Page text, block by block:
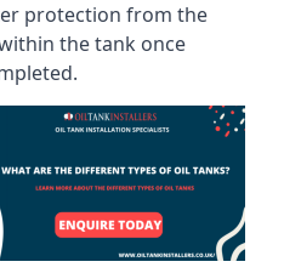
protection from the
the tank once